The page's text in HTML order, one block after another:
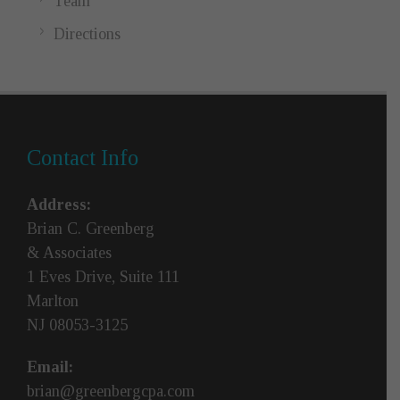
Directions
Contact Info
Address:
Brian C. Greenberg
& Associates
1 Eves Drive, Suite 111
Marlton
NJ 08053-3125
Email:
brian@greenbergcpa.com